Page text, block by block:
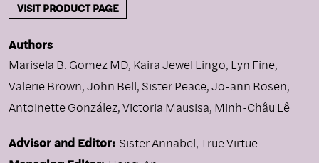
VISIT PRODUCT PAGE
Authors
Marisela B. Gomez MD, Kaira Jewel Lingo, Lyn Fine,
Valerie Brown,John Bell, Sister Peace,Jo-ann Rosen,
Antoinette González,Victoria Mausisa, Minh-Châu Lê
Advisor and Editor: Sister Annabel, True Virtue